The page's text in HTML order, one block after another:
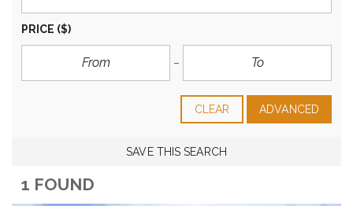
PRICE ($)
CLEAR ADVANCED
SAVE THIS SEARCH
1 FOUND